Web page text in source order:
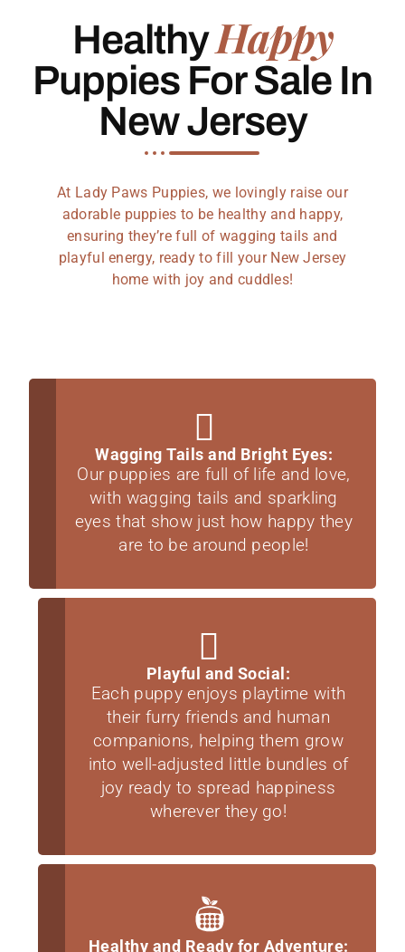
HealthyHappy
Puppies For Sale In
New Jersey
At Lady Paws Puppies, we lovingly raise our
adorable puppies to be healthy and happy,
ensuring they’re full of wagging tails and
playful energy, ready to fill your New Jersey
home with joy and cuddles!
Wagging Tails and Bright Eyes:
Our puppies are full of life and love,
with wagging tails and sparkling
eyes that show just how happy they
are to be around people!
Playful and Social:
Each puppy enjoys playtime with
their furry friends and human
companions, helping them grow
into well-adjusted little bundles of
joy ready to spread happiness
wherever they go!
Healthy and Ready for Adventure: